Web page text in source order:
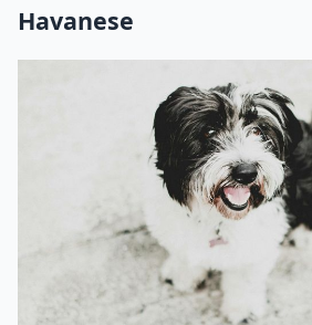
Havanese